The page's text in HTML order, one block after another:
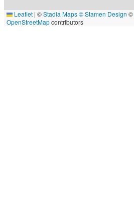
Leaflet | ©Stadia Maps© Stamen Design ©
OpenStreetMapcontributors